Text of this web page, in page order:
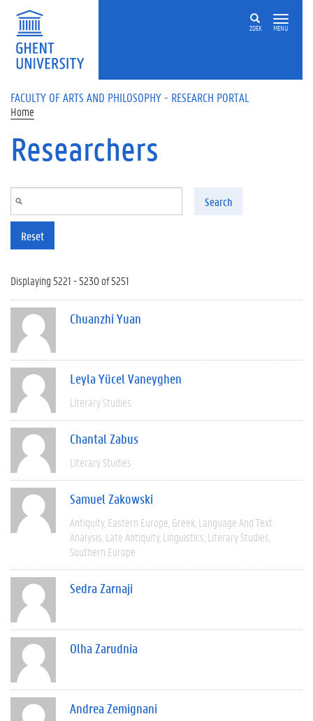
Skip to main content
ZOEK MENU
FACULTY OF ARTS AND PHILOSOPHY - RESEARCH PORTAL
Home
Researchers
Search
Reset
Displaying 5221 - 5230 of 5251
Chuanzhi Yuan
Leyla Yücel Vaneyghen
Literary Studies
Chantal Zabus
Literary Studies
Samuel Zakowski
Antiquity Eastern Europe Greek Language And Text
Analysis Late Antiquity Linguistics Literary Studies
Southern Europe
Sedra Zarnaji
Olha Zarudnia
Andrea Zemignani